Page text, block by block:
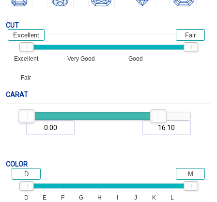
CUT
Excellent Very Good Good
Fair
Excellent Fair
CARAT
COLOR
D E F G H J K L
D M